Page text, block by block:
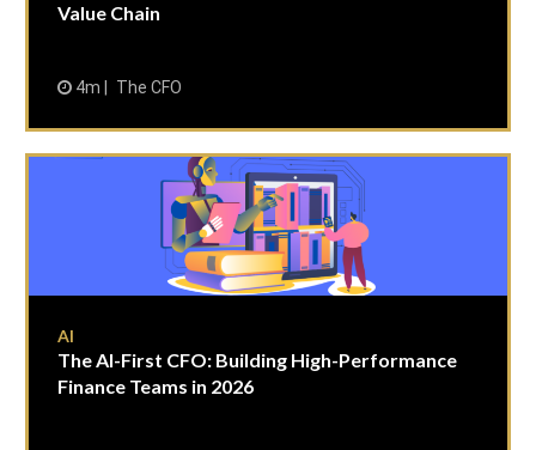
Value Chain
4m The CFO
AI
The AI-First CFO: Building High-Performance
Finance Teams in 2026